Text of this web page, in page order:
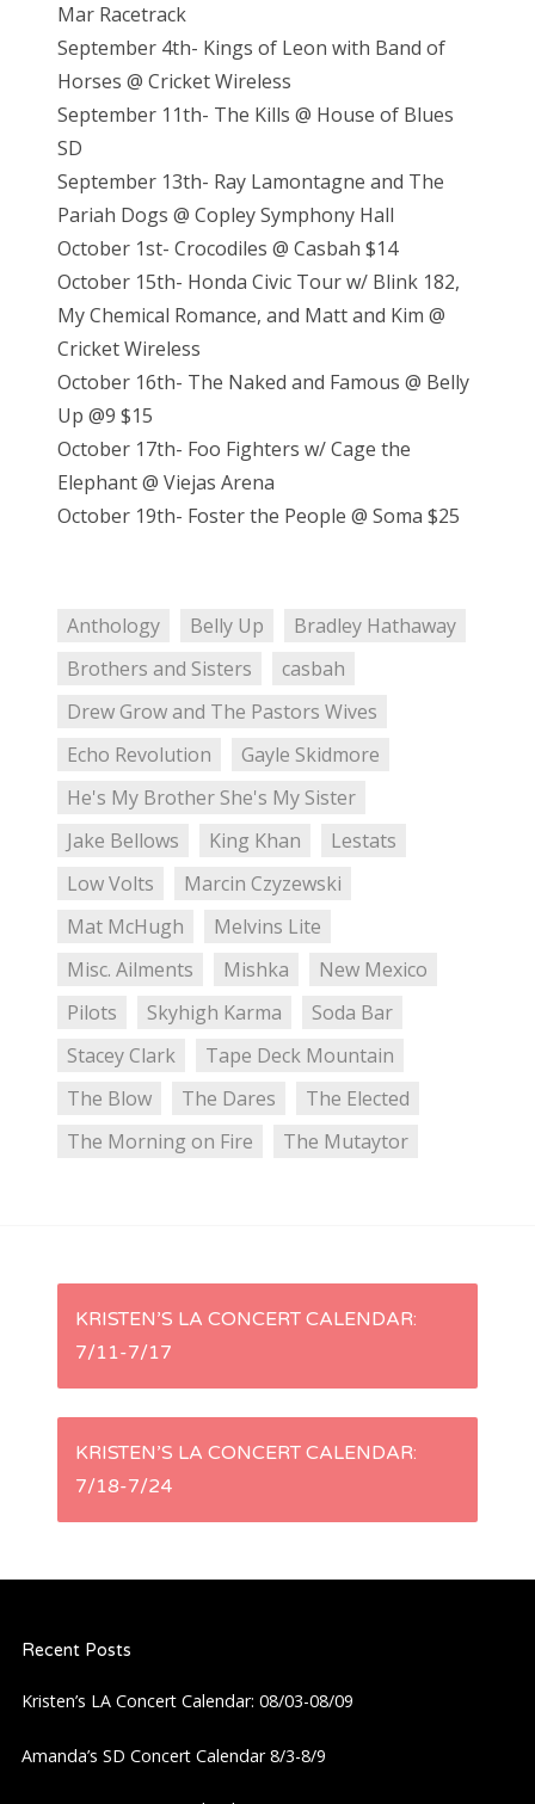
Mar Racetrack
September 4th- Kings of Leon with Band of
Horses @ Cricket Wireless
September 11th- The Kills @ House of Blues
SD
September 13th- Ray Lamontagne and The
Pariah Dogs @ Copley Symphony Hall
October 1st- Crocodiles @ Casbah $14
October 15th- Honda Civic Tour w/ Blink 182,
My Chemical Romance, and Matt and Kim @
Cricket Wireless
October 16th- The Naked and Famous @ Belly
Up @9 $15
October 17th- Foo Fighters w/ Cage the
Elephant @ Viejas Arena
October 19th- Foster the People @ Soma $25
Anthology Belly Up
Bradley Hathaway
Brothers and Sisters
casbah
Drew Grow and The Pastors Wives
Echo Revolution
Gayle Skidmore
He's My Brother She's My Sister
Jake Bellows
King Khan
Lestats
Low Volts
Marcin Czyzewski
Mat McHugh
Melvins Lite
Misc. Ailments
Mishka
New Mexico
Pilots
Skyhigh Karma
Soda Bar
Stacey Clark
Tape Deck Mountain
The Blow
The Dares
The Elected
The Morning on Fire
The Mutaytor
P
s
v
i
KRISTEN’S LA CONCERT CALENDAR:
7/11-7/17
KRISTEN’S LA CONCERT CALENDAR:
7/18-7/24
Recent Posts
Kristen’s LA Concert Calendar: 08/03-08/09
Amanda’s SD Concert Calendar 8/3-8/9